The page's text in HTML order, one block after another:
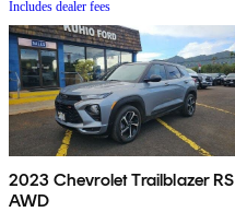
Includes dealer fees
2023 Chevrolet Trailblazer RS
AWD